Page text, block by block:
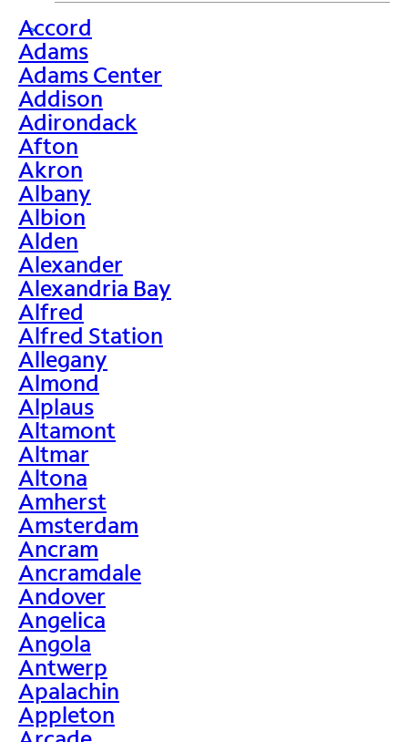
>
Accord
Adams
Adams Center
Addison
Adirondack
Afton
Akron
Albany
Albion
Alden
Alexander
Alexandria Bay
Alfred
Alfred Station
Allegany
Almond
Alplaus
Altamont
Altmar
Altona
Amherst
Amsterdam
Ancram
Ancramdale
Andover
Angelica
Angola
Antwerp
Apalachin
Appleton